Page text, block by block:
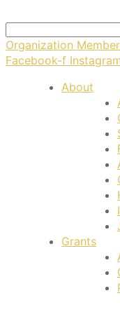
Organization
Facebook-f
About
Grants